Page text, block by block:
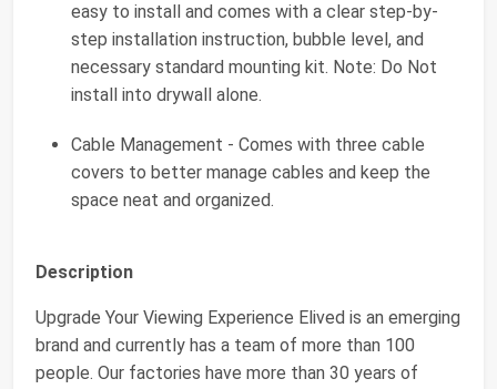
easy to install and comes with a clear step-by-
step installation instruction, bubble level, and
necessary standard mounting kit. Note: Do Not
install into drywall alone.
Cable Management - Comes with three cable
covers to better manage cables and keep the
space neat and organized.
Description
Upgrade Your Viewing Experience Elived is an emerging
brand and currently has a team of more than 100
people. Our factories have more than 30 years of